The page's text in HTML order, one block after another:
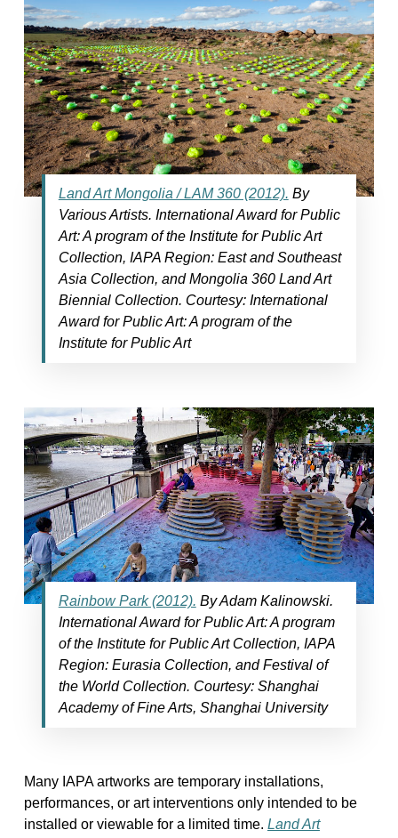
Land Art Mongolia / LAM 360 (2012). By
Various Artists. International Award for Public
Art: A program of the Institute for Public Art
Collection, IAPA Region: East and Southeast
Asia Collection, and Mongolia 360 Land Art
Biennial Collection. Courtesy: International
Award for Public Art: A program of the
Institute for Public Art
Rainbow Park (2012). By Adam Kalinowski.
International Award for Public Art: A program
of the Institute for Public Art Collection, IAPA
Region: Eurasia Collection, and Festival of
the World Collection. Courtesy: Shanghai
Academy of Fine Arts, Shanghai University
Many IAPA artworks are temporary installations,
performances, or art interventions only intended to be
installed or viewable for a limited time. Land Art